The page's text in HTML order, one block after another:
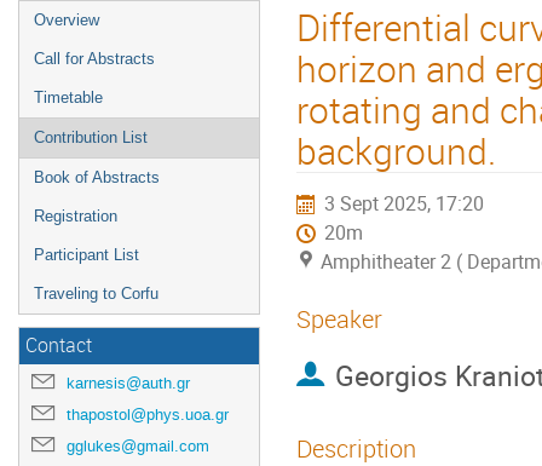
Overview
Call for Abstracts
Timetable
Contribution List
Book of Abstracts
Registration
Participant List
Traveling to Corfu
Contact
karnesis@auth.gr
thapostol@phys.uoa.gr
gglukes@gmail.com
Differential
horizon and
rotating and
background.
3 Sept 2025, 17:20
20m
Amphitheater 2 (
Speaker
Georgios
Description